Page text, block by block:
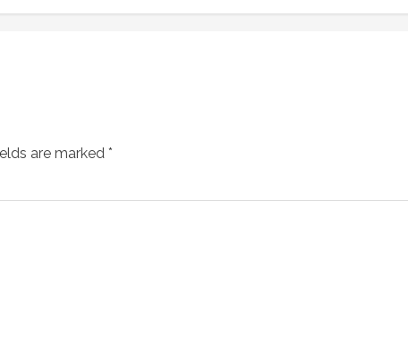
are marked *